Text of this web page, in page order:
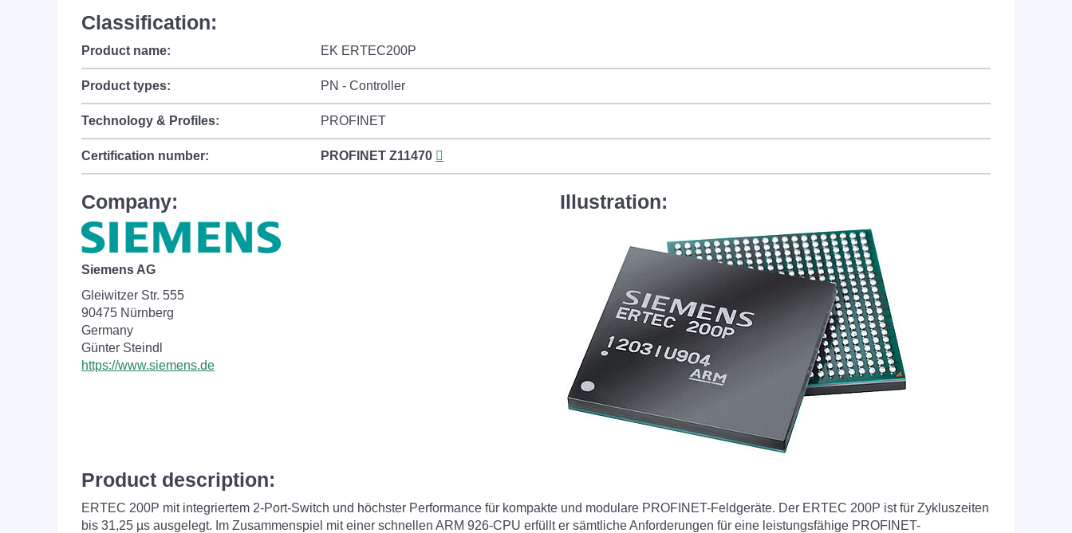
Classification:
Product name: EK ERTEC200P
Product types: PN - Controller
Technology & Profiles: PROFINET
Certification number: PROFINET Z11470
Company:
Siemens AG
Gleiwitzer Str. 555
90475 Nürnberg
Germany
Günter Steindl
https://www.siemens.de
Illustration:
Product description:
ERTEC 200P mit integriertem 2-Port-Switch und höchster Performance für kompakte und modulare PROFINET-Feldgeräte. Der ERTEC 200P ist für Zykluszeiten
bis 31,25 µs ausgelegt. Im Zusammenspiel mit einer schnellen ARM 926-CPU erfüllt er sämtliche Anforderungen für eine leistungsfähige PROFINET-